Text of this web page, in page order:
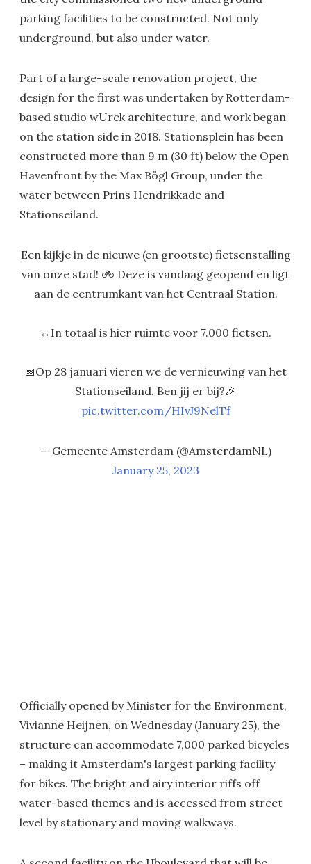
parking facilities to be constructed. Not only
underground, but also under water.
Part of a large-scale renovation project, the
design for the first was undertaken by Rotterdam-
based studio wUrck architecture, and work began
on the station side in 2018. Stationsplein has been
constructed more than 9 m (30 ft) below the Open
Havenfront by the Max Bögl Group, under the
water between Prins Hendrikkade and
Stationseiland.
Een kijkje in de nieuwe (en grootste) fietsenstalling
van onze stad! 🚲 Deze is vandaag geopend en ligt
aan de centrumkant van het Centraal Station.
↔️In totaal is hier ruimte voor 7.000 fietsen.
📅Op 28 januari vieren we de vernieuwing van het
Stationseiland. Ben jij er bij?🎉
pic.twitter.com/HIvJ9NelTf
— Gemeente Amsterdam (@AmsterdamNL)
January 25, 2023
Officially opened by Minister for the Environment,
Vivianne Heijnen, on Wednesday (January 25), the
structure can accommodate 7,000 parked bicycles
– making it Amsterdam's largest parking facility
for bikes. The bright and airy interior riffs off
water-based themes and is accessed from street
level by stationary and moving walkways.